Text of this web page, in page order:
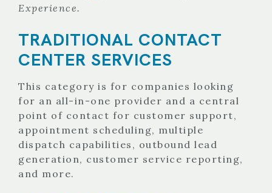
Experience.
TRADITIONAL CONTACT
CENTER SERVICES
This category is for companies looking
for an all-in-one provider and a central
point of contact for customer support,
appointment scheduling, multiple
dispatch capabilities, outbound lead
generation, customer service reporting,
and more.